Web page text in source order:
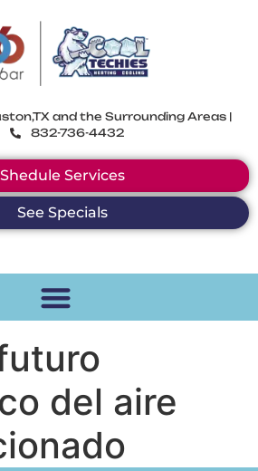
and the Surrounding Areas |
832-736-4432
Shedule Services
See Specials
del aire